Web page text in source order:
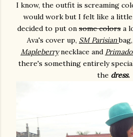
I know, the outfit is screaming
would work but I felt like a
decided to put on some colors a
Ava's cover up, SM Parisianbag,
Mapleberrynecklace and
there's something entirely
the dress.